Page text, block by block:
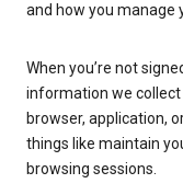
and how you manage
When you’re not
information we collect
browser, application,
things like maintain
browsing sessions.